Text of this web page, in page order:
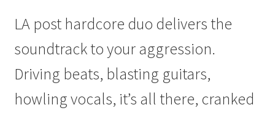
$14.99
through
$29.99
LA post hardcore duo delivers the
soundtrack to your aggression.
Driving beats, blasting guitars,
howling vocals, it’s all there, cranked